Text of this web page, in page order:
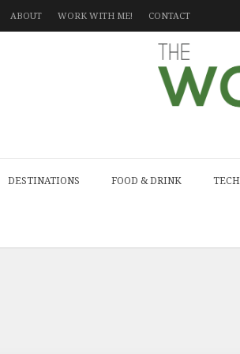
ABOUT WORK WITH ME! CONTACT
DESTINATIONS FOOD & DRINK